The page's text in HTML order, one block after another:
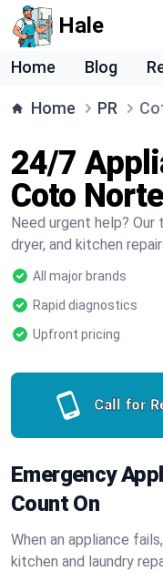
Hale
Home Blog
Home PR
24/7
Coto
Need urgent help? Our
dryer, and kitchen
All major brands
Rapid diagnostics
Upfront pricing
Call for
Emergency
Count On
When an appliance
kitchen and laundry